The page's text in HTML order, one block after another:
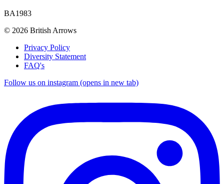
BA1983
© 2026 British Arrows
Privacy Policy
Diversity Statement
FAQ's
Follow us on instagram (opens in new tab)